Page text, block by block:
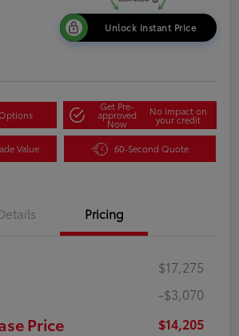
Unlock Instant Price
Get Pre-
approved
Now
No impact on
your credit
Value 60-Second Quote
Pricing
$17,275
-$3,070
Price $14,205